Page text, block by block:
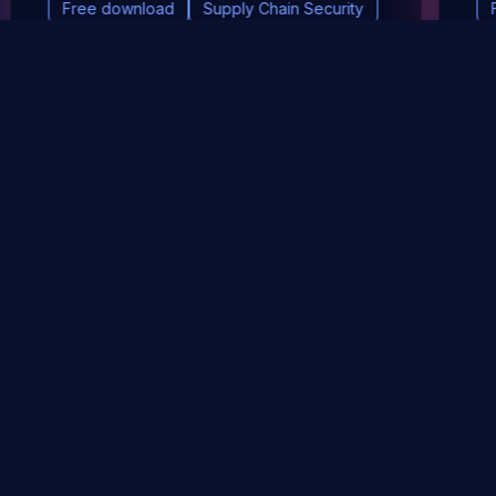
Free download Supply Chain Security